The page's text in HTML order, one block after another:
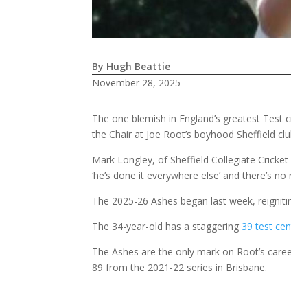
By Hugh Beattie
November 28, 2025
The one blemish in England’s greatest
the Chair at Joe Root’s boyhood Sheffield
Mark Longley, of Sheffield Collegiate
‘he’s done it everywhere else’ and there’s
The 2025-26 Ashes began last week,
The 34-year-old has a staggering 39 test
The Ashes are the only mark on Root’s
89 from the 2021-22 series in Brisbane.